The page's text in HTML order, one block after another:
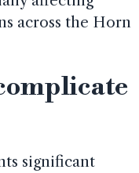
across the Horn
significant